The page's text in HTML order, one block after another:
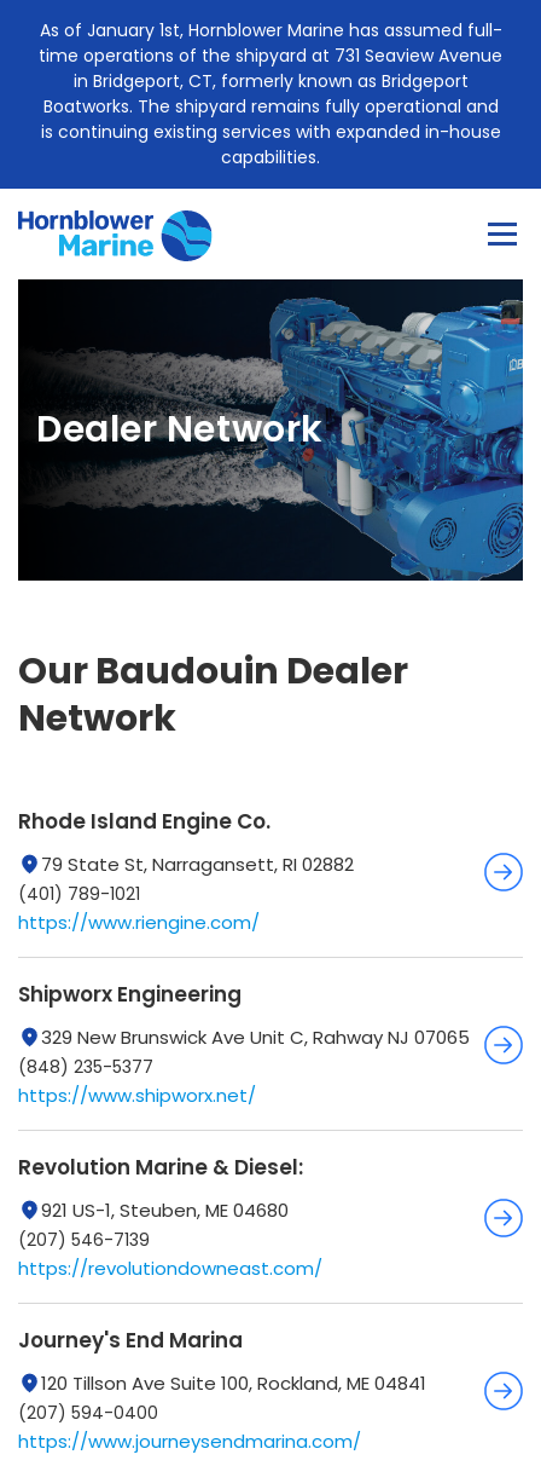
content
As of January 1st, Hornblower Marine has assumed full-
time operations of the shipyard at 731 Seaview Avenue
in Bridgeport, CT, formerly known as Bridgeport
Boatworks. The shipyard remains fully operational and
is continuing existing services with expanded in-house
capabilities.
Menu
Construction Services
Marine Engine Sales Project Management
Case Study Blog Contact
Dealer Network
Our Baudouin Dealer
Network
Rhode Island Engine Co.
79 State St, Narragansett, RI 02882
(401) 789-1021
https://www.riengine.com/
Shipworx Engineering
329 New Brunswick Ave Unit C, Rahway NJ 07065
(848) 235-5377
https://www.shipworx.net/
Revolution Marine & Diesel:
921 US-1, Steuben, ME 04680
(207) 546-7139
https://revolutiondowneast.com/
Journey's End Marina
120 Tillson Ave Suite 100, Rockland, ME 04841
(207) 594-0400
https://www.journeysendmarina.com/